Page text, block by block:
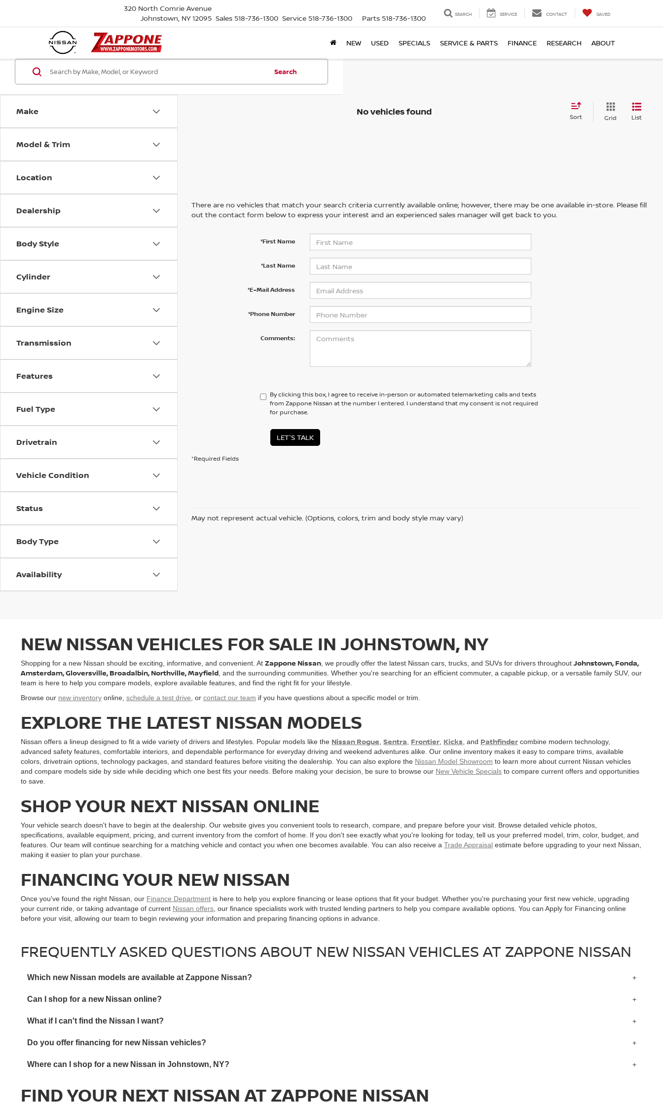
320 North Comrie Avenue
Johnstown, NY 12095 Sales 518-736-1300 Service 518-736-1300 Parts 518-736-1300 SEARCH SERVICE CONTACT SAVED
NEW USED SPECIALS SERVICE & PARTS FINANCE RESEARCH ABOUT
Make
Model & Trim
Location
Dealership
Body Style
Cylinder
Engine Size
Transmission
Features
Fuel Type
Drivetrain
Vehicle Condition
Status
Body Type
Availability
Search
No vehicles found Sort Grid List
There are no vehicles that match your search criteria currently available online; however, there may be one available in-store. Please fill
out the contact form below to express your interest and an experienced sales manager will get back to you.
*First Name
*Last Name
*E-Mail Address
*Phone Number
Comments:
By clicking this box, I agree to receive in-person or automated telemarketing calls and texts
from Zappone Nissan at the number I entered. I understand that my consent is not required
for purchase.
LET'S TALK
*Required Fields
May not represent actual vehicle. (Options, colors, trim and body style may vary)
NEW NISSAN VEHICLES FOR SALE IN JOHNSTOWN, NY
Shopping for a new Nissan should be exciting, informative, and convenient. At Zappone Nissan , we proudly offer the latest Nissan cars, trucks, and SUVs for drivers throughout Johnstown, Fonda,
Amsterdam, Gloversville, Broadalbin, Northville, Mayfield , and the surrounding communities. Whether you're searching for an efficient commuter, a capable pickup, or a versatile family SUV, our
team is here to help you compare models, explore available features, and find the right fit for your lifestyle.
Browse our new inventory online, schedule a test drive , or contact our team if you have questions about a specific model or trim.
EXPLORE THE LATEST NISSAN MODELS
Nissan offers a lineup designed to fit a wide variety of drivers and lifestyles. Popular models like the Nissan Rogue Sentra Frontier Kicks , and Pathfinder combine modern technology,
advanced safety features, comfortable interiors, and dependable performance for everyday driving and weekend adventures alike. Our online inventory makes it easy to compare trims, available
colors, drivetrain options, technology packages, and standard features before visiting the dealership. You can also explore the Nissan Model Showroom to learn more about current Nissan vehicles
and compare models side by side while deciding which one best fits your needs. Before making your decision, be sure to browse our New Vehicle Specials to compare current offers and opportunities
to save.
SHOP YOUR NEXT NISSAN ONLINE
Your vehicle search doesn't have to begin at the dealership. Our website gives you convenient tools to research, compare, and prepare before your visit. Browse detailed vehicle photos,
specifications, available equipment, pricing, and current inventory from the comfort of home. If you don't see exactly what you're looking for today, tell us your preferred model, trim, color, budget, and
features. Our team will continue searching for a matching vehicle and contact you when one becomes available. You can also receive a Trade Appraisal estimate before upgrading to your next Nissan,
making it easier to plan your purchase.
FINANCING YOUR NEW NISSAN
Once you've found the right Nissan, our Finance Department is here to help you explore financing or lease options that fit your budget. Whether you're purchasing your first new vehicle, upgrading
your current ride, or taking advantage of current Nissan offers , our finance specialists work with trusted lending partners to help you compare available options. You can Apply for Financing online
before your visit, allowing our team to begin reviewing your information and preparing financing options in advance.
FREQUENTLY ASKED QUESTIONS ABOUT NEW NISSAN VEHICLES AT ZAPPONE NISSAN
Which new Nissan models are available at Zappone Nissan?
Can I shop for a new Nissan online?
What if I can't find the Nissan I want?
Do you offer financing for new Nissan vehicles?
Where can I shop for a new Nissan in Johnstown, NY?
FIND YOUR NEXT NISSAN AT ZAPPONE NISSAN